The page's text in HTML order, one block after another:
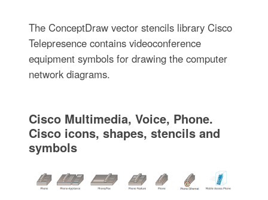
The ConceptDraw vector stencils library Cisco
Telepresence contains videoconference
equipment symbols for drawing the computer
network diagrams.
Cisco Multimedia, Voice, Phone.
Cisco icons, shapes, stencils and
symbols